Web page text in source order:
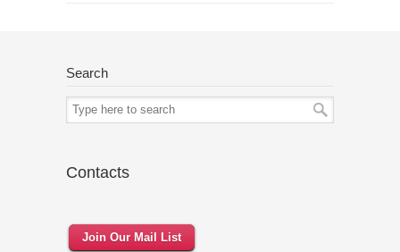
Search
Contacts
Join Our Mail List